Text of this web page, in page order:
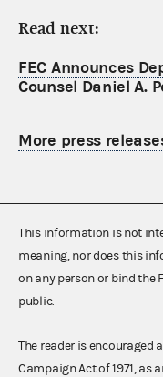
Read next:
FEC Announces
Counsel Daniel A.
More press
This information is not
meaning, nor does this
on any person or bind the
public.
The reader is encouraged
Campaign Act of 1971, as